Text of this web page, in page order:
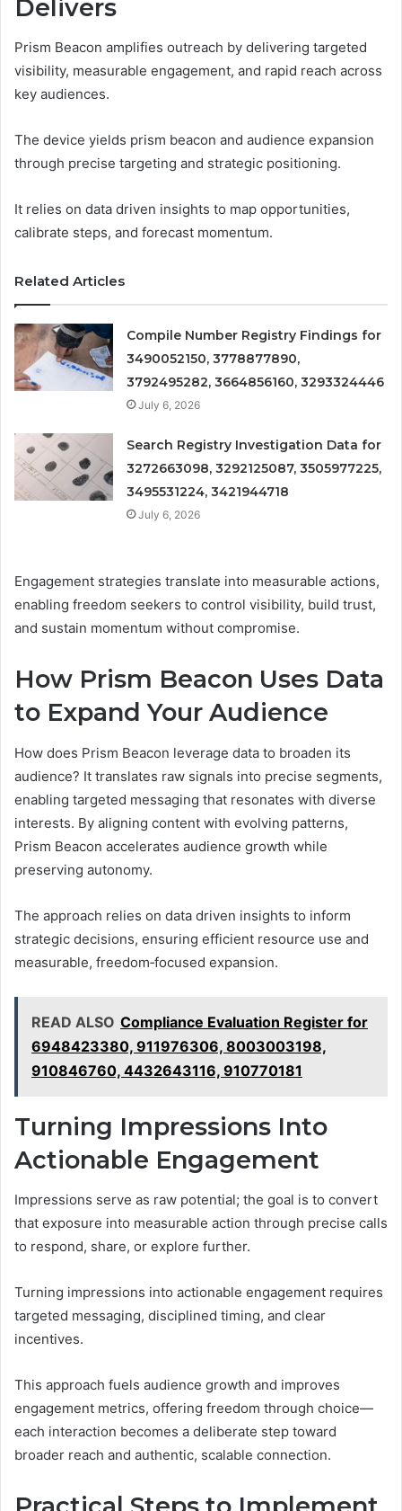
Delivers
Prism Beacon amplifies outreach by delivering targeted
visibility, measurable engagement, and rapid reach across
key audiences.
The device yields prism beacon and audience expansion
through precise targeting and strategic positioning.
It relies on data driven insights to map opportunities,
calibrate steps, and forecast momentum.
Related Articles
Compile Number Registry Findings for
3490052150, 3778877890,
3792495282, 3664856160, 3293324446
July 6, 2026
Search Registry Investigation Data for
3272663098, 3292125087, 3505977225,
3495531224, 3421944718
July 6, 2026
Engagement strategies translate into measurable actions,
enabling freedom seekers to control visibility, build trust,
and sustain momentum without compromise.
How Prism Beacon Uses Data
to Expand Your Audience
How does Prism Beacon leverage data to broaden its
audience? It translates raw signals into precise segments,
enabling targeted messaging that resonates with diverse
interests. By aligning content with evolving patterns,
Prism Beacon accelerates audience growth while
preserving autonomy.
The approach relies on data driven insights to inform
strategic decisions, ensuring efficient resource use and
measurable, freedom‑focused expansion.
READ ALSO Compliance Evaluation Register for
6948423380, 911976306, 8003003198,
910846760, 4432643116, 910770181
Turning Impressions Into
Actionable Engagement
Impressions serve as raw potential; the goal is to convert
that exposure into measurable action through precise calls
to respond, share, or explore further.
Turning impressions into actionable engagement requires
targeted messaging, disciplined timing, and clear
incentives.
This approach fuels audience growth and improves
engagement metrics, offering freedom through choice—
each interaction becomes a deliberate step toward
broader reach and authentic, scalable connection.